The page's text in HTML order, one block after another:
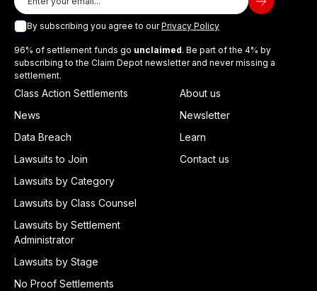
By subscribing you agree to ourPrivacy Policy
96% of settlement funds go unclaimed. Be part of the 4% by
subscribing to the Claim Depot newsletter and never missing a
settlement.
Class Action Settlements
News
Data Breach
Lawsuits to Join
Lawsuits by Category
Lawsuits by Class Counsel
Lawsuits by Settlement
Administrator
Lawsuits by Stage
No Proof Settlements
About us
Newsletter
Learn
Contact us